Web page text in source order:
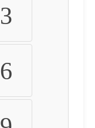
3
6